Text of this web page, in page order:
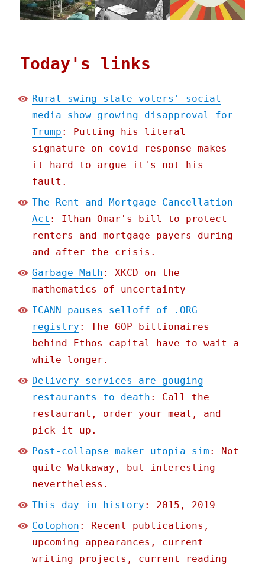
Today's links
Rural swing-state voters' social
media show growing disapproval for
Trump : Putting his literal
signature on covid response makes
it hard to argue it's not his
fault.
The Rent and Mortgage Cancellation
Act : Ilhan Omar's bill to protect
renters and mortgage payers during
and after the crisis.
Garbage Math : XKCD on the
mathematics of uncertainty
ICANN pauses selloff of .ORG
registry : The GOP billionaires
behind Ethos capital have to wait a
while longer.
Delivery services are gouging
restaurants to death : Call the
restaurant, order your meal, and
pick it up.
Post-collapse maker utopia sim : Not
quite Walkaway, but interesting
nevertheless.
This day in history : 2015, 2019
Colophon : Recent publications,
upcoming appearances, current
writing projects, current reading